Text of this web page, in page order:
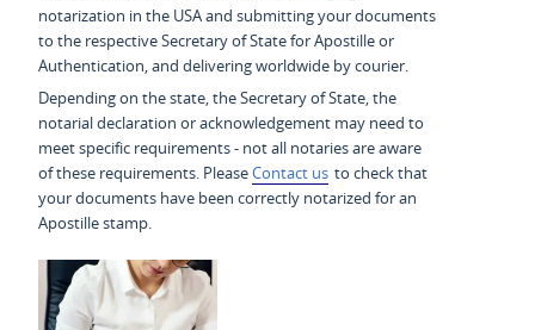
notarization in the USA and submitting your documents
to the respective Secretary of State for Apostille or
Authentication, and delivering worldwide by courier.
Depending on the state, the Secretary of State, the
notarial declaration or acknowledgement may need to
meet specific requirements - not all notaries are aware
of these requirements. PleaseContact us to check that
your documents have been correctly notarized for an
Apostille stamp.